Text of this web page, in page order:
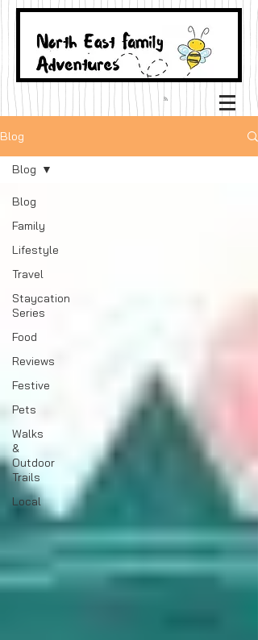
Blog
Blog
Family
Lifestyle
Travel
Staycation
Series
Food
Reviews
Festive
Pets
Walks
&
Outdoor
Trails
Local
Blog